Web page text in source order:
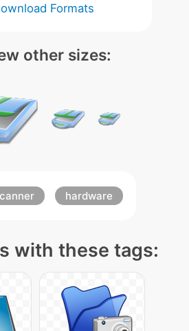
Formats
other sizes:
hardware
with these tags: